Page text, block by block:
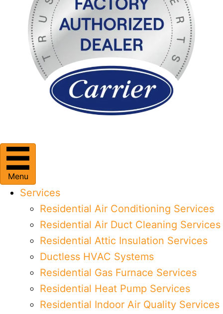
Menu
Services
Residential Air Conditioning Services
Residential Air Duct Cleaning Services
Residential Attic Insulation Services
Ductless HVAC Systems
Residential Gas Furnace Services
Residential Heat Pump Services
Residential Indoor Air Quality Services